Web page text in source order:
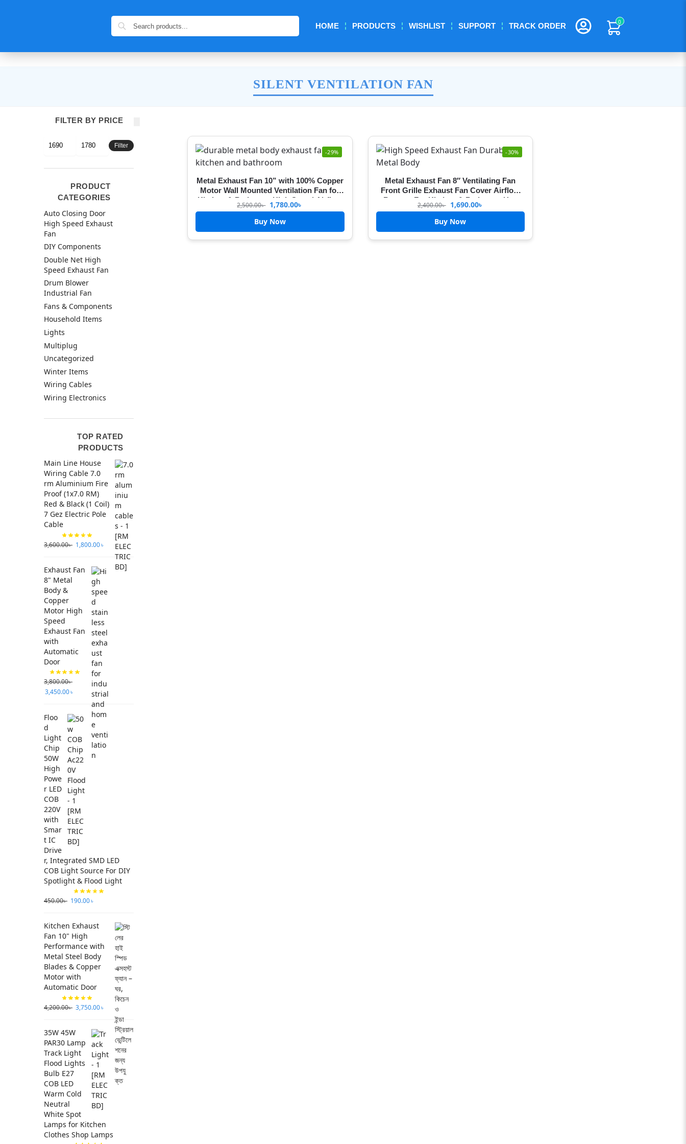
HOME PRODUCTS WISHLIST SUPPORT TRACK ORDER 0
SILENT VENTILATION FAN
-29%
Metal Exhaust Fan 10” with 100% Copper
Motor Wall Mounted Ventilation Fan for
Kitchen & Bathroom High Speed Airflow
with Front Grille Cover exhaust fan for
kitchen
2,500.00৳ 1,780.00৳
Buy Now
-30%
Metal Exhaust Fan 8″ Ventilating Fan
Front Grille Exhaust Fan Cover Airflow
Booster For Kitchen & Bathroom Use
2,400.00৳ 1,690.00৳
Buy Now
FILTER BY PRICE
Filter
PRODUCT
CATEGORIES
Auto Closing Door
High Speed Exhaust
Fan
DIY Components
Double Net High
Speed Exhaust Fan
Drum Blower
Industrial Fan
Fans & Components
Household Items
Lights
Multiplug
Uncategorized
Winter Items
Wiring Cables
Wiring Electronics
TOP RATED
PRODUCTS
Main Line House
Wiring Cable 7.0
rm Aluminium Fire
Proof (1x7.0 RM)
Red & Black (1 Coil)
7 Gez Electric Pole
Cable
3,600.00৳ 1,800.00৳
Exhaust Fan
8" Metal
Body &
Copper
Motor High
Speed
Exhaust Fan
with
Automatic
Door
3,800.00৳
3,450.00৳
Floo
d
Light
Chip
50W
High
Powe
r LED
COB
220V
with
Smar
t IC
Drive
r, Integrated SMD LED
COB Light Source For DIY
Spotlight & Flood Light
450.00৳ 190.00৳
Kitchen Exhaust
Fan 10" High
Performance with
Metal Steel Body
Blades & Copper
Motor with
Automatic Door
4,200.00৳ 3,750.00৳
35W 45W
PAR30 Lamp
Track Light
Flood Lights
Bulb E27
COB LED
Warm Cold
Neutral
White Spot
Lamps for Kitchen
Clothes Shop Lamps